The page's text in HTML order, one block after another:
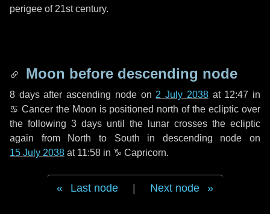
perigee of 21st century.
Moon before descending node
8 daysafter ascending node on 2 July 2038at 12:47 in
♋ Cancerthe Moon is positioned north of the ecliptic over
the following 3 days until the lunar crosses the ecliptic
again from North to South in descending node on
15 July 2038 at 11:58 in ♑ Capricorn.
Last node Next node